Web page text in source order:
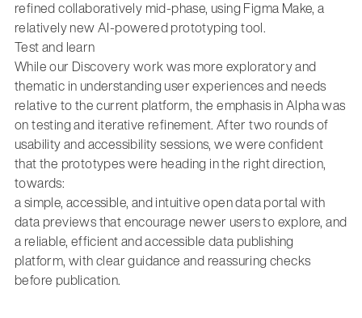
refined collaboratively mid-phase, using Figma Make, a
relatively new AI-powered prototyping tool.
Test and learn
While our Discovery work was more exploratory and
thematic in understanding user experiences and needs
relative to the current platform, the emphasis in Alpha was
on testing and iterative refinement. After two rounds of
usability and accessibility sessions, we were confident
that the prototypes were heading in the right direction,
towards:
a simple, accessible, and intuitive open data portal with
data previews that encourage newer users to explore, and
a reliable, efficient and accessible data publishing
platform, with clear guidance and reassuring checks
before publication.